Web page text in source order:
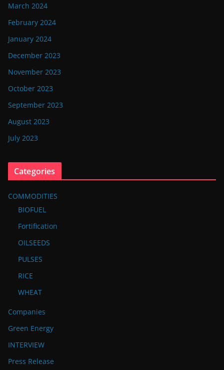
March 2024
February 2024
January 2024
December 2023
November 2023
October 2023
September 2023
August 2023
July 2023
Categories
COMMODITIES
BIOFUEL
Fortification
OILSEEDS
PULSES
RICE
WHEAT
Companies
Green Energy
INTERVIEW
Press Release